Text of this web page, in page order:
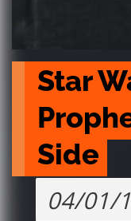
Star
Side
04/01/